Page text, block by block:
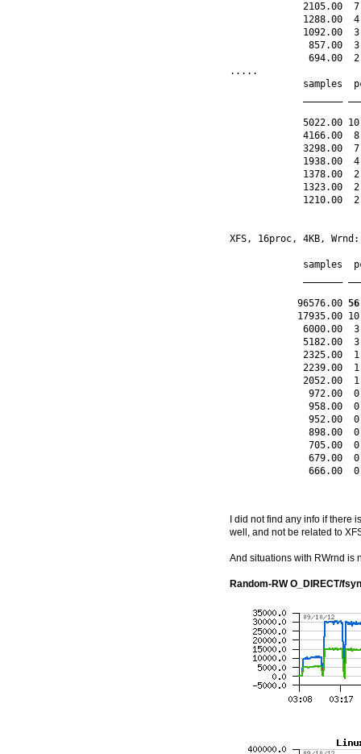
2105.00
1288.00
1092.00
857.00
694.00
.....
samples
5022.00
4166.00
3298.00
1938.00
1378.00
1323.00
1210.00
XFS, 16proc, 4KB,
samples
            96576.00
17935.00
6000.00
5182.00
2325.00
2239.00
2052.00
972.00
958.00
952.00
898.00
705.00
679.00
666.00
I did not find any info if there
well, and not be related to
And situations with RWrnd is
Random-RW O_DIRECT/